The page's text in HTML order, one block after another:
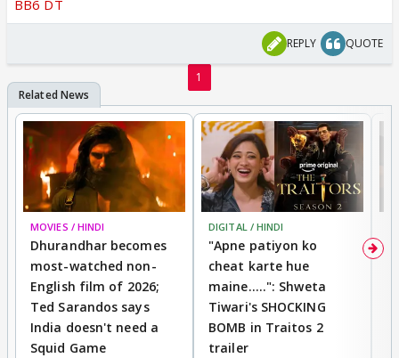
BB6 DT
REPLY QUOTE
1
MOVIES / HINDI
Dhurandhar becomes
most-watched non-
English film of 2026;
Ted Sarandos says
India doesn't need a
Squid Game
DIGITAL / HINDI
"Apne patiyon ko
cheat karte hue
maine.....": Shweta
Tiwari's SHOCKING
BOMB in Traitos 2
trailer